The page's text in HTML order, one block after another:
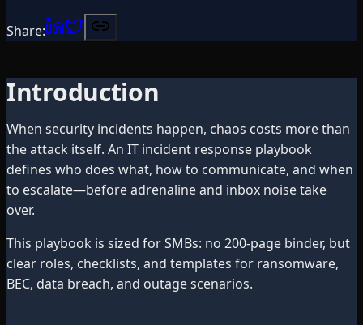
Share:
Introduction
When security incidents happen, chaos costs more than
the attack itself. An IT incident response playbook
defines who does what, how to communicate, and when
to escalate—before adrenaline and inbox noise take
over.
This playbook is sized for SMBs: no 200-page binder, but
clear roles, checklists, and templates for ransomware,
BEC, data breach, and outage scenarios.